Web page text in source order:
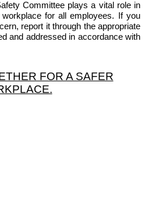
Committee plays a vital role in
for all employees. If you
report it through the appropriate
and addressed in accordance with
FOR A SAFER